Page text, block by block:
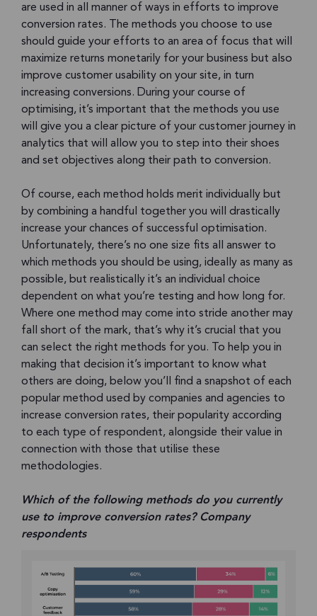
are used in all manner of ways in efforts to improve
conversion rates. The methods you choose to use
should guide your efforts to an area of focus that will
maximize returns monetarily for your business but also
improve customer usability on your site, in turn
increasing conversions. During your course of
optimising, it’s important that the methods you use
will give you a clear picture of your customer journey in
analytics that will allow you to step into their shoes
and set objectives along their path to conversion.
Of course, each method holds merit individually but
by combining a handful together you will drastically
increase your chances of successful optimisation.
Unfortunately, there’s no one size fits all answer to
which methods you should be using, ideally as many as
possible, but realistically it’s an individual choice
dependent on what you’re testing and how long for.
Where one method may come into stride another may
fall short of the mark, that’s why it’s crucial that you
can select the right methods for you. To help you in
making that decision it’s important to know what
others are doing, below you’ll find a snapshot of each
popular method used by companies and agencies to
increase conversion rates, their popularity according
to each type of respondent, alongside their value in
connection with those that utilise these
methodologies.
Which of the following methods do you currently
use to improve conversion rates? Company
respondents